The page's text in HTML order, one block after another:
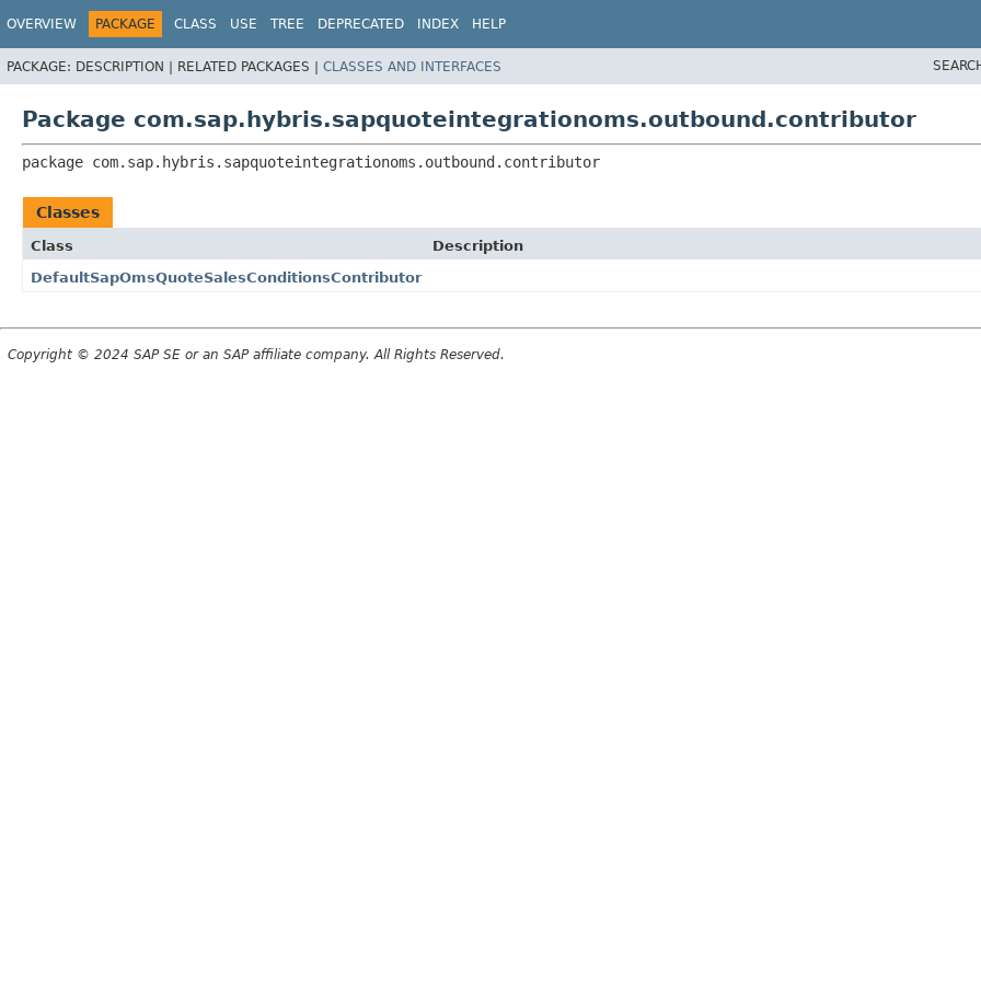
OVERVIEW PACKAGE CLASS USE TREE DEPRECATED INDEX HELP
PACKAGE: DESCRIPTION | RELATED PACKAGES | CLASSES AND INTERFACES
Package com.sap.hybris.sapquoteintegrationoms.outbound.contributor
package com.sap.hybris.sapquoteintegrationoms.outbound.contributor
Classes
Class
Description
DefaultSapOmsQuoteSalesConditionsContributor
Copyright © 2024 SAP SE or an SAP affiliate company. All Rights Reserved.